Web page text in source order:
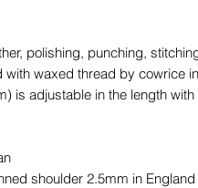
polishing, punching,
with waxed thread by cowrice
is adjustable in the length
shoulder 2.5mm in England